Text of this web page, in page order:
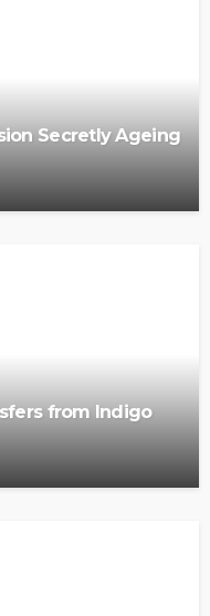
Secretly Ageing
from Indigo